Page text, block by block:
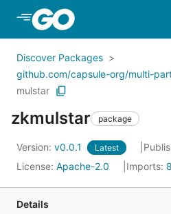
Skip to Main Content
Discover Packages
github.com/capsule-org/multi-
mulstar
zkmulstar package
Version: v0.0.1 Latest
License: Apache-2.0 Imports: 8
Details